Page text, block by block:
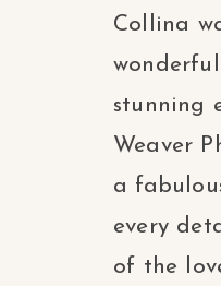
Collina
stunning
Weaver
a
every
of the